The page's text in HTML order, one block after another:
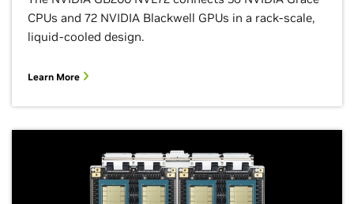
CPUs and 72 NVIDIA Blackwell GPUs in a rack-scale,
liquid-cooled design.
Learn More